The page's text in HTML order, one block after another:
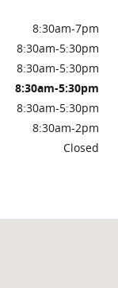
8:30am-7pm
8:30am-5:30pm
8:30am-5:30pm
8:30am-5:30pm
8:30am-5:30pm
8:30am-2pm
Closed